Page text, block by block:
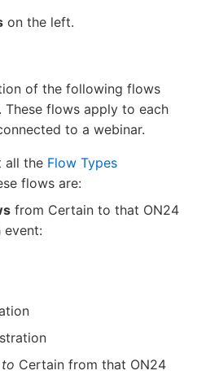
on the left.
of the following flows
These flows apply to each
to a webinar.
all the Flow Types
flows are:
from Certain to that ON24
event:
to Certain from that ON24